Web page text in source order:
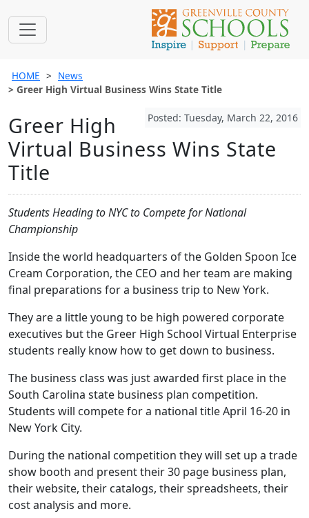
HOME
News
Greer High Virtual Business Wins State Title
Posted: Tuesday, March 22, 2016
Greer High
Virtual Business Wins State
Title
Students Heading to NYC to Compete for National
Championship
Inside the world headquarters of the Golden Spoon Ice
Cream Corporation, the CEO and her team are making
final preparations for a business trip to New York.
They are a little young to be high powered corporate
executives but the Greer High School Virtual Enterprise
students really know how to get down to business.
The business class was just awarded first place in the
South Carolina state business plan competition.
Students will compete for a national title April 16-20 in
New York City.
During the national competition they will set up a trade
show booth and present their 30 page business plan,
their website, their catalogs, their spreadsheets, their
cost analysis and more.